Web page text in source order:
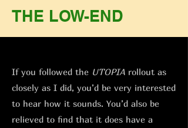
THE LOW-END
If you followed the UTOPIA rollout as
closely as I did, you’d be very interested
to hear how it sounds. You’d also be
relieved to find that it does have a